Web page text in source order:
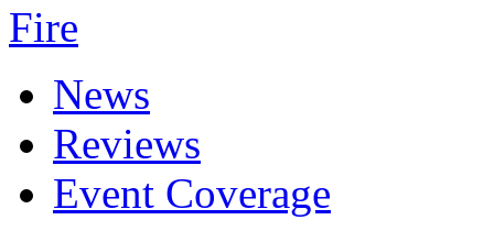
News
Reviews
Event Coverage